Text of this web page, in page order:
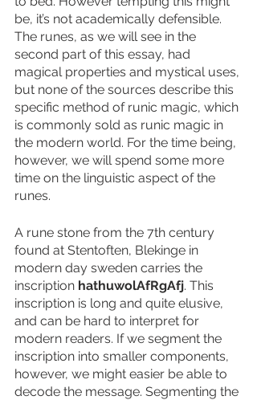
be, it’s not academically defensible.
The runes, as we will see in the
second part of this essay, had
magical properties and mystical uses,
but none of the sources describe this
specific method of runic magic, which
is commonly sold as runic magic in
the modern world. For the time being,
however, we will spend some more
time on the linguistic aspect of the
runes.
A rune stone from the 7th century
found at Stentoften, Blekinge in
modern day sweden carries the
inscription hathuwolAfRgAfj. This
inscription is long and quite elusive,
and can be hard to interpret for
modern readers. If we segment the
inscription into smaller components,
however, we might easier be able to
decode the message. Segmenting the